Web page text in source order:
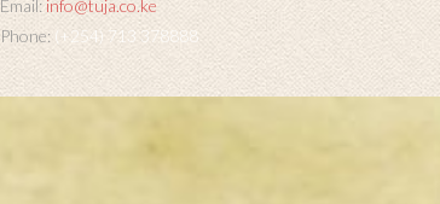
Email: info@tuja.co.ke
Phone: (+254) 713 378888